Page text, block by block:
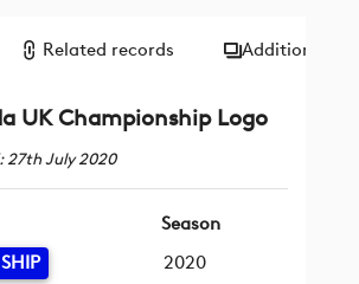
Related records Additional
UK Championship Logo
27th July 2020
Season
2020